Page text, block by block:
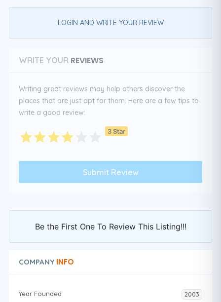
LOGIN AND WRITE YOUR REVIEW
WRITE YOUR REVIEWS
Writing great reviews may help others discover the
places that are just apt for them. Here are a few tips to
write a good review:
3 Star
Be the First One To Review This Listing!!!
COMPANY INFO
Year Founded 2003